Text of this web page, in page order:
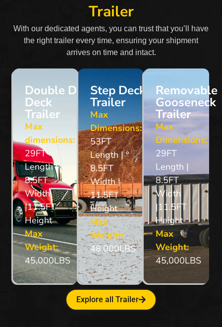
Trailer
With our dedicated agents, you can trust that you’ll have
the right trailer every time, ensuring your shipment
arrives on time and intact.
Double Drop
Deck
Trailer
Max
dimensions:
29FT
Length |
8.5FT
Width
|11.5FT
Height
Max
Weight:
45,000LBS
Step Deck
Trailer
Max
Dimensions:
53FT
Length | °
8.5FT
Width |
11.5FT
Height
Max
Weight:
48,000LBS
Removable
Gooseneck
Trailer
Max
Dimensions:
29FT
Length |
8.5FT
Width
|11.5FT
Height
Max
Weight:
45,000LBS
Explore all Trailer